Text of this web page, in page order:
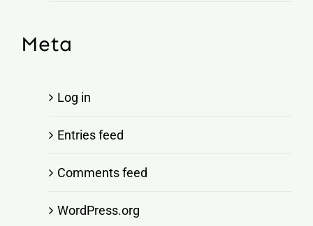
Meta
Log in
Entries feed
Comments feed
WordPress.org